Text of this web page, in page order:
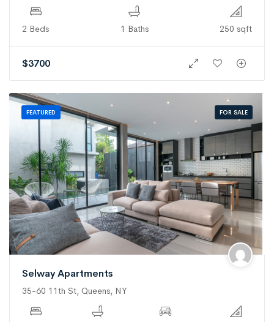
2 Beds 1 Baths 250 sqft
$3700
FEATURED FOR SALE
Selway Apartments
35-60 11th St, Queens, NY